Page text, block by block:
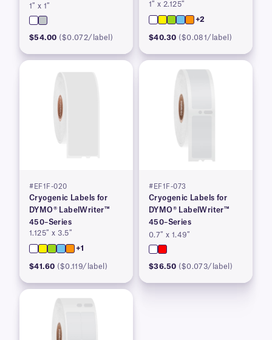
1″ x 1″
$54.00 ($0.072/label)
1″ x 2.125″
+2
$40.30 ($0.081/label)
#EF1F-020
Cryogenic Labels for
DYMO® LabelWriter™
450–Series
1.125″ x 3.5″
+1
$41.60 ($0.119/label)
#EF1F-073
Cryogenic Labels for
DYMO® LabelWriter™
450–Series
0.7″ x 1.49″
$36.50 ($0.073/label)